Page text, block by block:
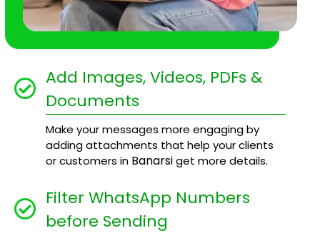
Add Images, Videos, PDFs &
Documents
Make your messages more engaging by
adding attachments that help your clients
or customers in Banarsiget more details.
Filter WhatsApp Numbers
before Sending